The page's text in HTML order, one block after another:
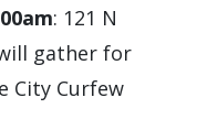
: 121 N
gather for
City Curfew